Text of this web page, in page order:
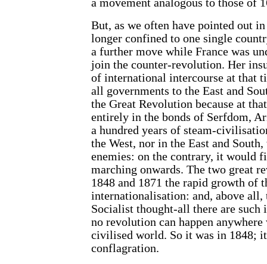
a movement analogous to those of
But, as we often have pointed out
longer confined to one single
a further move while France was
join the counter-revolution. Her
of international intercourse at that
all governments to the East and
the Great Revolution because at
entirely in the bonds of Serfdom,
a hundred years of steam-
the West, nor in the East and
enemies: on the contrary, it would
marching onwards. The two great
1848 and 1871 the rapid growth of
internationalisation: and, above
Socialist thought-all there are
no revolution can happen
civilised world. So it was in 1848;
conflagration.